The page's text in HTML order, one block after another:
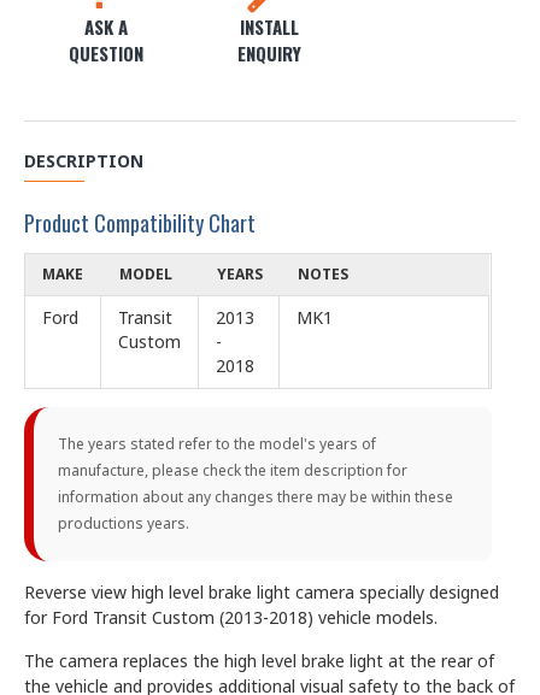
ASK A
QUESTION
INSTALL
ENQUIRY
DESCRIPTION
Product Compatibility Chart
MAKE MODEL YEARS NOTES
Ford
Transit
Custom
2013
-
2018
MK1
The years stated refer to the model's years of
manufacture, please check the item description for
information about any changes there may be within these
productions years.
Reverse view high level brake light camera specially designed
for Ford Transit Custom (2013-2018) vehicle models.
The camera replaces the high level brake light at the rear of
the vehicle and provides additional visual safety to the back of